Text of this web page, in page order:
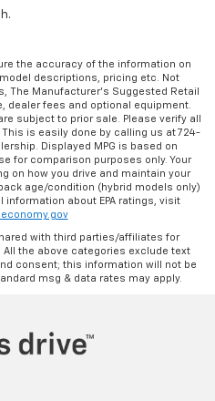
the accuracy of the information on
descriptions, pricing etc. Not
The Manufacturer’s Suggested Retail
dealer fees and optional equipment.
subject to prior sale. Please verify all
is easily done by calling us at 724-
Displayed MPG is based on
for comparison purposes only. Your
on how you drive and maintain your
age/condition (hybrid models only)
about EPA ratings, visit
with third parties/affiliates for
the above categories exclude text
consent; this information will not be
msg & data rates may apply.